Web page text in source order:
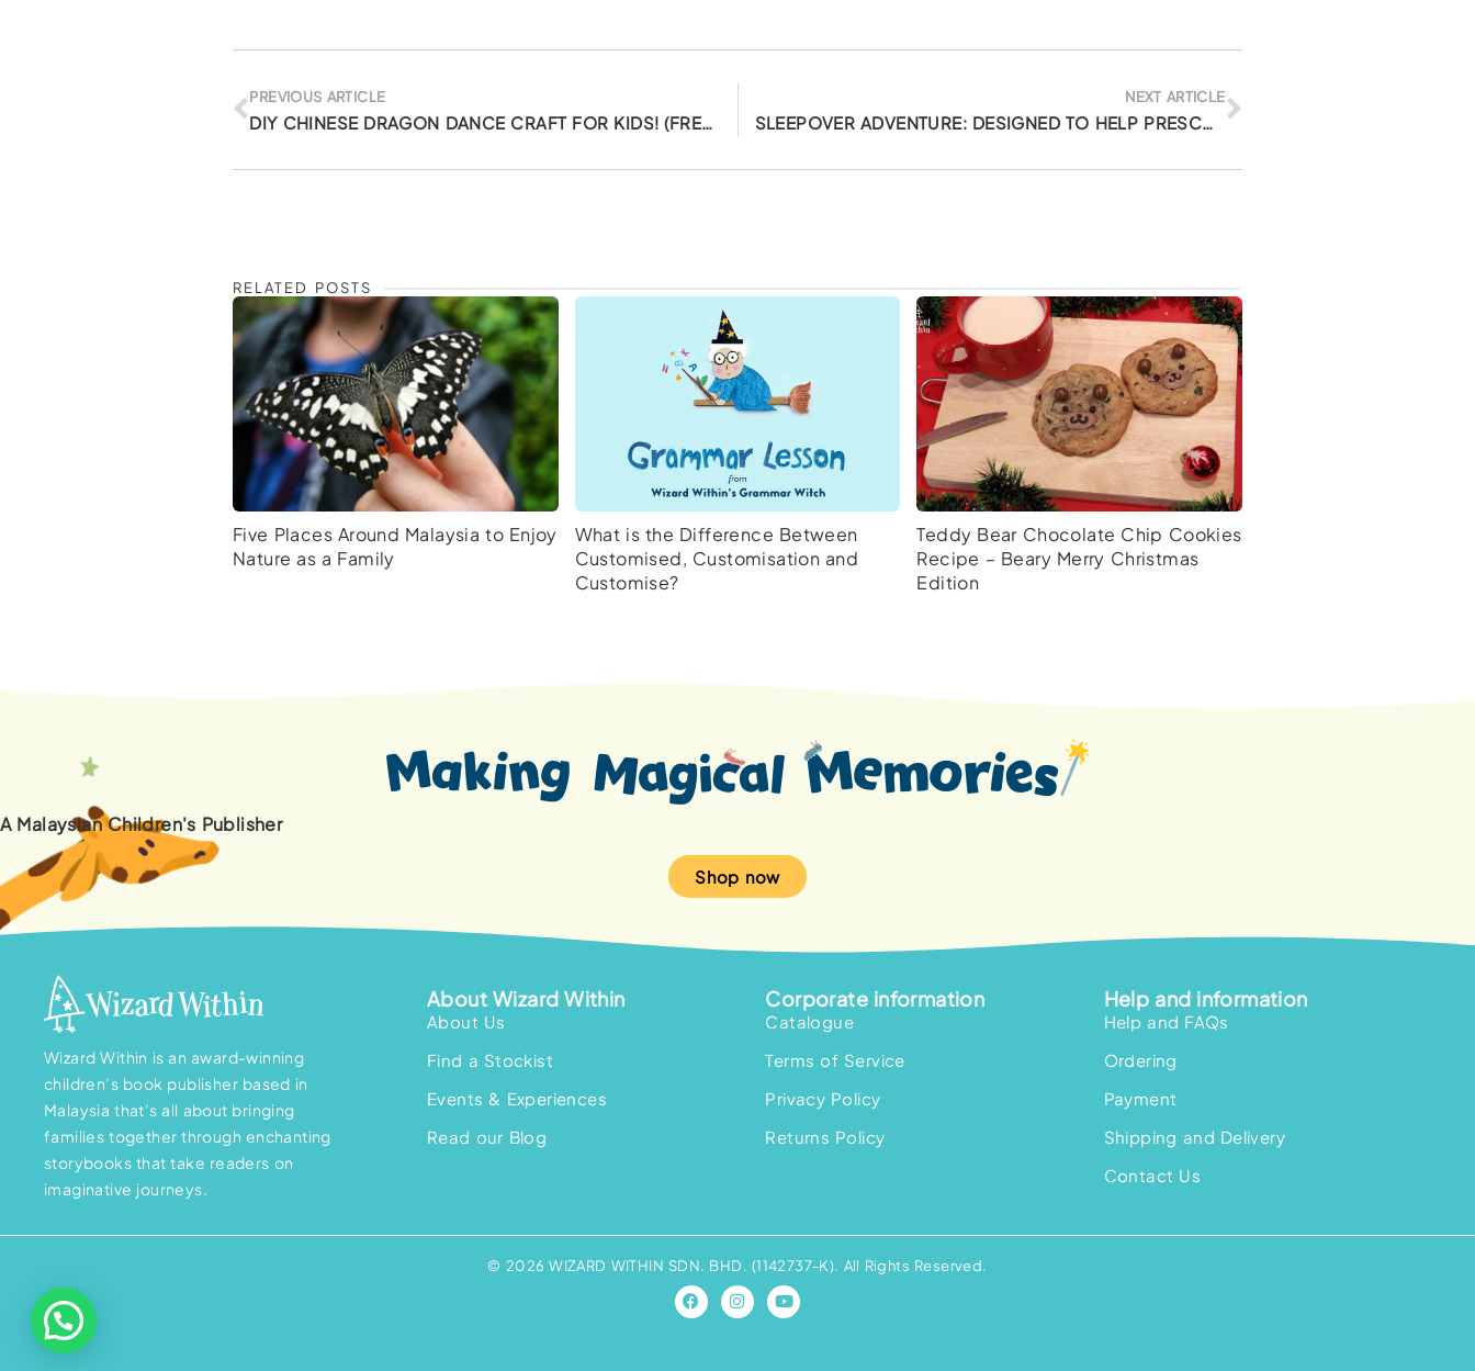
Prev
PREVIOUS ARTICLE
DIY CHINESE DRAGON DANCE CRAFT FOR KIDS! (FREE PRINTABLES)
NEXT ARTICLE
SLEEPOVER ADVENTURE: DESIGNED TO HELP PRESCHOOLERS LEARN
Next
RELATED POSTS
Five Places Around Malaysia to Enjoy
Nature as a Family
What is the Difference Between
Customised, Customisation and
Customise?
Teddy Bear Chocolate Chip Cookies
Recipe – Beary Merry Christmas
Edition
A Malaysian Children's Publisher
Shop now
Wizard Within is an award-winning
children’s book publisher based in
Malaysia that’s all about bringing
families together through enchanting
storybooks that take readers on
imaginative journeys.
About Wizard Within
About Us
Find a Stockist
Events & Experiences
Read our Blog
Corporate information
Catalogue
Terms of Service
Privacy Policy
Returns Policy
Help and information
Help and FAQs
Ordering
Payment
Shipping and Delivery
Contact Us
© 2026 WIZARD WITHIN SDN. BHD. (1142737-K). All Rights Reserved.
F
a
c
I
n
s
Y
o
u